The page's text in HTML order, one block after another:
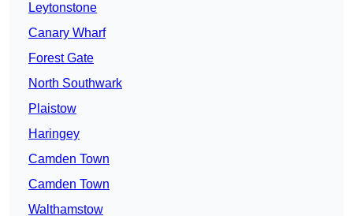
Leytonstone
Canary Wharf
Forest Gate
North Southwark
Plaistow
Haringey
Camden Town
Camden Town
Walthamstow